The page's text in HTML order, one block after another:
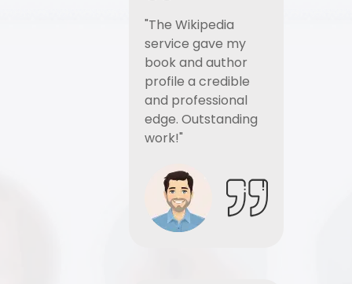
"The Wikipedia
service gave my
book and author
profile a credible
and professional
edge. Outstanding
work!"